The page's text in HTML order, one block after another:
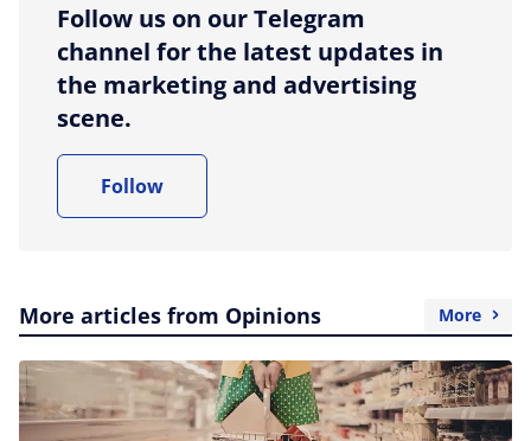
Follow us on our Telegram
channel for the latest updates in
the marketing and advertising
scene.
Follow
More articles from Opinions More